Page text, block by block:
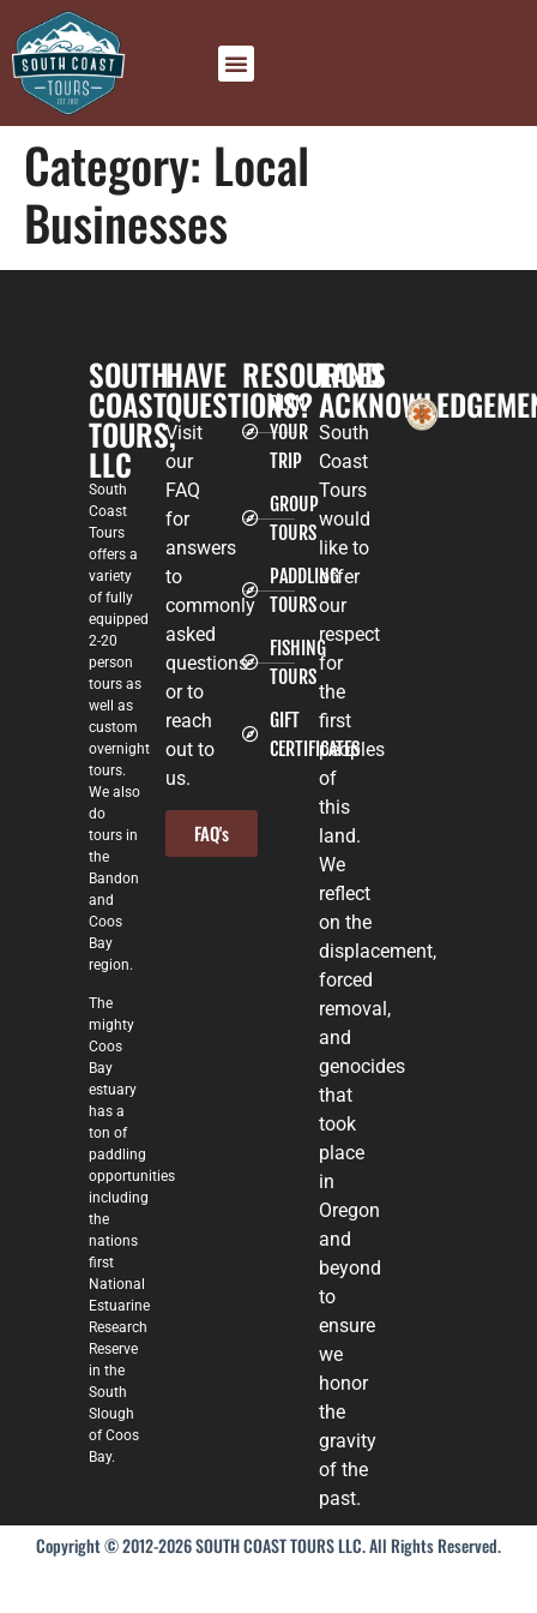
Category: Local
Businesses
SOUTH
COAST
TOURS,
LLC
South
Coast
Tours
offers a
variety
of fully
equipped
2-20
person
tours as
well as
custom
overnight
tours.
We also
do
tours in
the
Bandon
and
Coos
Bay
region.
The
mighty
Coos
Bay
estuary
has a
ton of
paddling
opportunities
including
the
nations
first
National
Estuarine
Research
Reserve
in the
South
Slough
of Coos
Bay.
HAVE
QUESTIONS?
Visit
our
FAQ
for
answers
to
commonly
asked
questions
or to
reach
out to
us.
FAQ's
RESOURCES
PLAN
YOUR
TRIP
GROUP
TOURS
PADDLING
TOURS
FISHING
TOURS
GIFT
CERTIFICATES
LAND
South
Coast
Tours
would
like to
offer
our
respect
for
the
first
peoples
of
this
land.
We
reflect
on the
displacement,
forced
removal,
and
genocides
that
took
place
in
Oregon
and
beyond
to
ensure
we
honor
the
gravity
of the
past.
Copyright © 2012-2026 SOUTH COAST TOURS LLC. All Rights Reserved.